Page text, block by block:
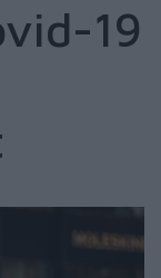
19